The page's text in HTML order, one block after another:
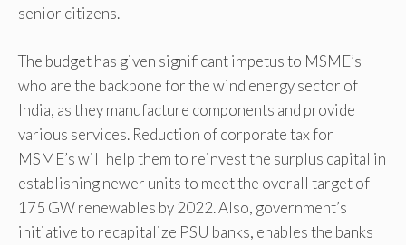
senior citizens.
The budget has given significant impetus to MSME’s
who are the backbone for the wind energy sector of
India, as they manufacture components and provide
various services. Reduction of corporate tax for
MSME’s will help them to reinvest the surplus capital in
establishing newer units to meet the overall target of
175 GW renewables by 2022. Also, government’s
initiative to recapitalize PSU banks, enables the banks